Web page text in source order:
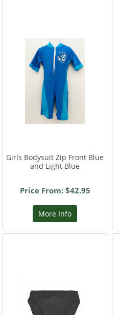
Girls Bodysuit Zip Front Blue
and Light Blue
Price From: $42.95
More Info